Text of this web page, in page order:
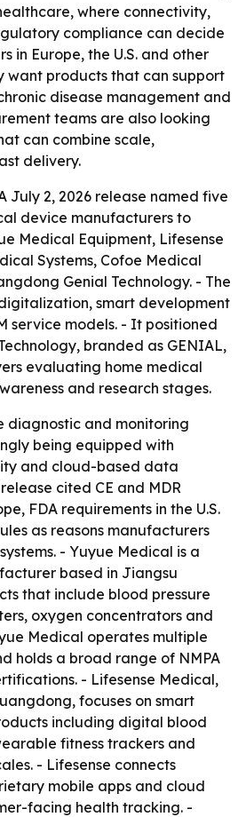
where connectivity,
compliance can decide
in Europe, the U.S. and other
want products that can support
disease management and
teams are also looking
can combine scale,
delivery.
July 2, 2026 release named five
device manufacturers to
Medical Equipment, Lifesense
Systems, Cofoe Medical
Genial Technology. - The
smart development
service models. - It positioned
branded as GENIAL,
evaluating home medical
and research stages.
diagnostic and monitoring
being equipped with
and cloud-based data
cited CE and MDR
FDA requirements in the U.S.
as reasons manufacturers
- Yuyue Medical is a
based in Jiangsu
that include blood pressure
oxygen concentrators and
Medical operates multiple
holds a broad range of NMPA
- Lifesense Medical,
focuses on smart
including digital blood
fitness trackers and
- Lifesense connects
mobile apps and cloud
facing health tracking. -